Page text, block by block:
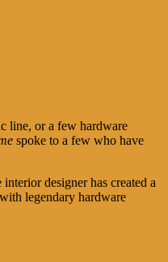
line, or a few hardware
spoke to a few who have
designer has created a
legendary hardware